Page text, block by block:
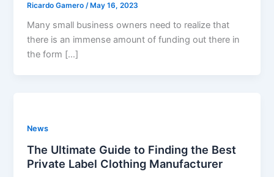
Ricardo Gamero /May 16, 2023
Many small business owners need to realize that
there is an immense amount of funding out there in
the form […]
News
The Ultimate Guide to Finding the Best
Private Label Clothing Manufacturer